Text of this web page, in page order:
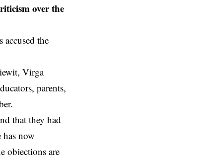
over the
the
Virga
parents,
that they had
now
objections are